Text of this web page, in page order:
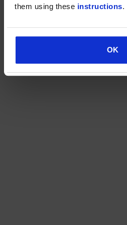
them using these instructions.
OK
OK